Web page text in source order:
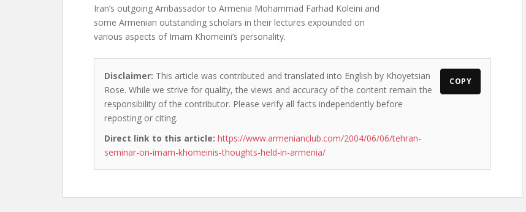
Iran’s outgoing Ambassador to Armenia Mohammad Farhad Koleini and
some Armenian outstanding scholars in their lectures expounded on
various aspects of Imam Khomeini’s personality.
Disclaimer: This article was contributed and translated into English by Khoyetsian
Rose. While we strive for quality, the views and accuracy of the content remain the
responsibility of the contributor. Please verify all facts independently before
reposting or citing.
Direct link to this article: https://www.armenianclub.com/2004/06/06/tehran-
seminar-on-imam-khomeinis-thoughts-held-in-armenia/
COPY